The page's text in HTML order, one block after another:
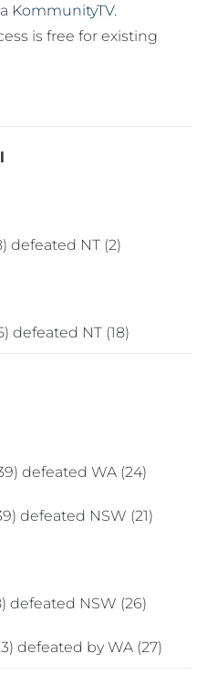
KommunityTV.
is free for existing
defeated NT (2)
defeated NT (18)
defeated WA (24)
defeated NSW (21)
defeated NSW (26)
defeated by WA (27)